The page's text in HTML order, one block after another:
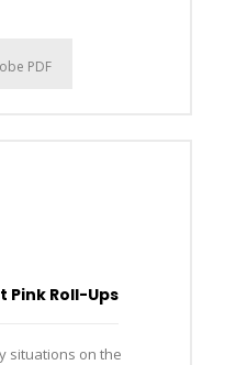
PDF
Pink Roll-Ups
situations on the